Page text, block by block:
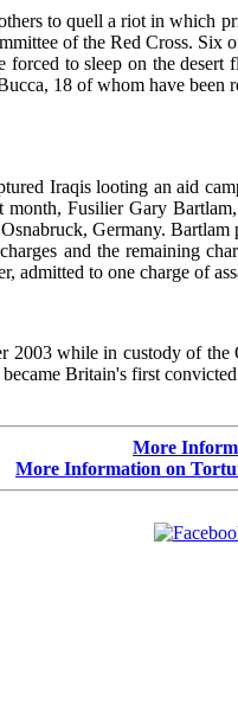
to quell a riot in which
of the Red Cross.
to sleep on the
18 of whom have
Iraqis looting an aid
Fusilier Gary
Germany.
and the remaining
to one charge of
while in custody of
Britain's first
More
More Information on